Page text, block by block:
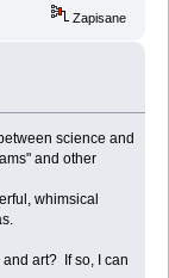
Zapisane
science and
and other
whimsical
art? If so, I can